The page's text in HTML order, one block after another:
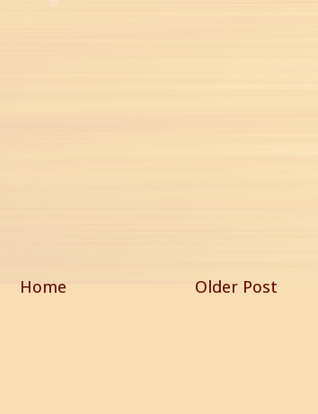
Older Post
Home